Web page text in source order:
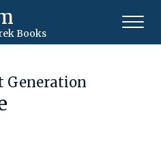
Books
Generation